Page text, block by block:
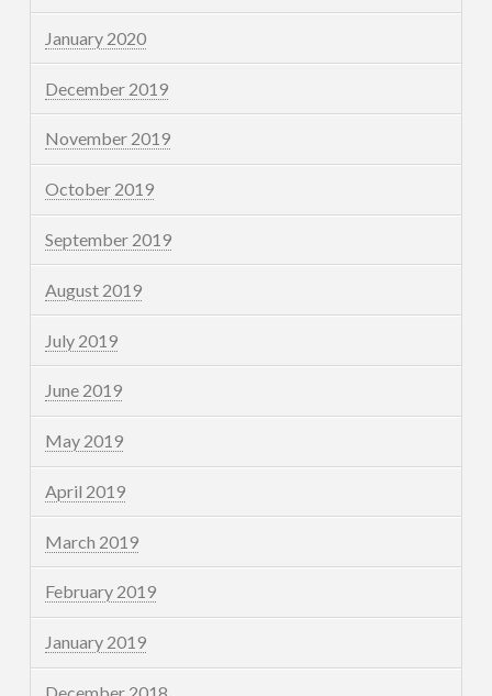
January 2020
December 2019
November 2019
October 2019
September 2019
August 2019
July 2019
June 2019
May 2019
April 2019
March 2019
February 2019
January 2019